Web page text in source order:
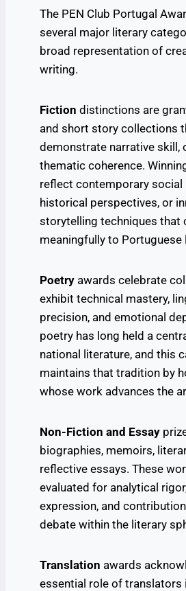
The PEN Club Portugal
several major literary
broad representation of
writing.
Fiction distinctions are
and short story collections
demonstrate narrative skill,
thematic coherence.
reflect contemporary social
historical perspectives, or
storytelling techniques that
meaningfully to Portuguese
Poetry awards celebrate
exhibit technical mastery,
precision, and emotional
poetry has long held a
national literature, and this
maintains that tradition by
whose work advances the
Non-Fiction and Essay
biographies, memoirs,
reflective essays. These
evaluated for analytical
expression, and
debate within the literary
Translation awards
essential role of translators